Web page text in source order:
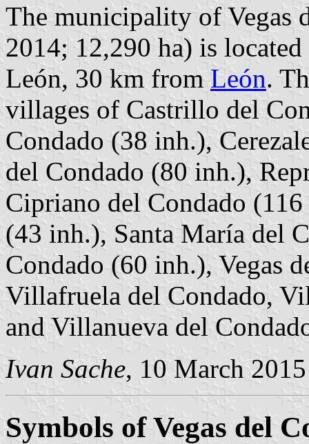
The municipality of Vegas
2014; 12,290 ha) is
León, 30 km from León.
villages of Castrillo del
Condado (38 inh.),
del Condado (80 inh.),
Cipriano del Condado
(43 inh.), Santa María del
Condado (60 inh.), Vegas
Villafruela del Condado,
and Villanueva del
Ivan Sache, 10 March 2015
Symbols of Vegas del